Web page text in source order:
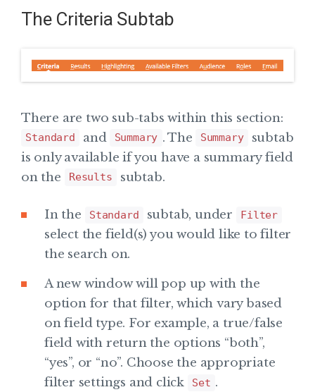
The Criteria Subtab
There are two sub-tabs within this section:
Standard and Summary . The Summary
subtab
is only available if you have a summary field
on the
Results subtab.
In the Standard subtab, under Filter
select the field(s) you would like to filter
the search on.
A new window will pop up with the
option for that filter, which vary based
on field type. For example, a true/false
field with return the options “both”,
“yes”, or “no”. Choose the appropriate
filter settings and click
Set .